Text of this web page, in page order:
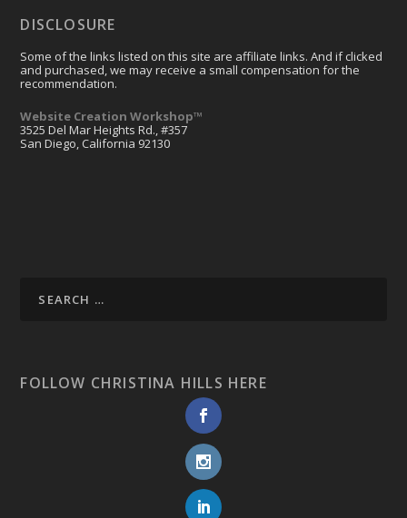
DISCLOSURE
Some of the links listed on this site are affiliate links. And if clicked
and purchased, we may receive a small compensation for the
recommendation.
Website Creation Workshop™
3525 Del Mar Heights Rd., #357
San Diego, California 92130
FOLLOW CHRISTINA HILLS HERE